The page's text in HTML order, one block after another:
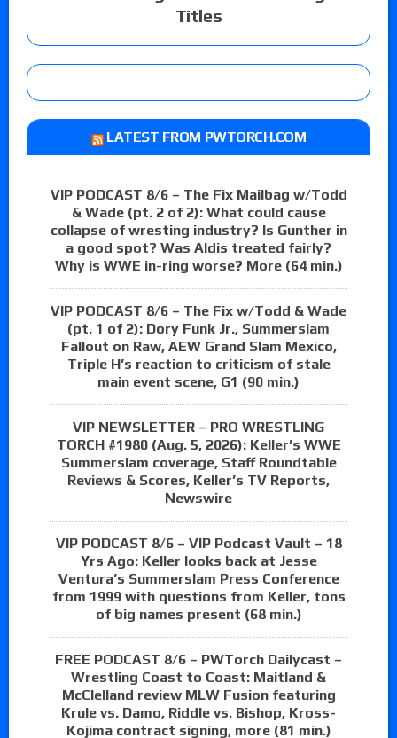
Titles
LATEST FROM PWTORCH.COM
VIP PODCAST 8/6 – The Fix Mailbag w/Todd
& Wade (pt. 2 of 2): What could cause
collapse of wresting industry? Is Gunther in
a good spot? Was Aldis treated fairly?
Why is WWE in-ring worse? More (64 min.)
VIP PODCAST 8/6 – The Fix w/Todd & Wade
(pt. 1 of 2): Dory Funk Jr., Summerslam
Fallout on Raw, AEW Grand Slam Mexico,
Triple H’s reaction to criticism of stale
main event scene, G1 (90 min.)
VIP NEWSLETTER – PRO WRESTLING
TORCH #1980 (Aug. 5, 2026): Keller’s WWE
Summerslam coverage, Staff Roundtable
Reviews & Scores, Keller’s TV Reports,
Newswire
VIP PODCAST 8/6 – VIP Podcast Vault – 18
Yrs Ago: Keller looks back at Jesse
Ventura’s Summerslam Press Conference
from 1999 with questions from Keller, tons
of big names present (68 min.)
FREE PODCAST 8/6 – PWTorch Dailycast –
Wrestling Coast to Coast: Maitland &
McClelland review MLW Fusion featuring
Krule vs. Damo, Riddle vs. Bishop, Kross-
Kojima contract signing, more (81 min.)